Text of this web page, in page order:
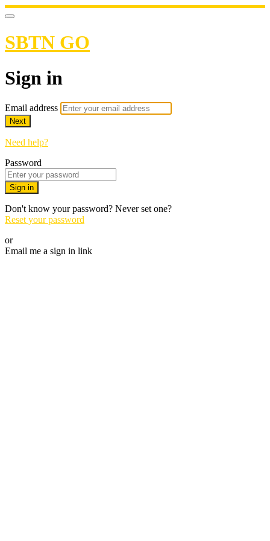
SBTN GO
Sign in
Email address
Next
Need help?
Password
Sign in
Don't know your password? Never set one?
Reset your password
or
Email me a sign in link